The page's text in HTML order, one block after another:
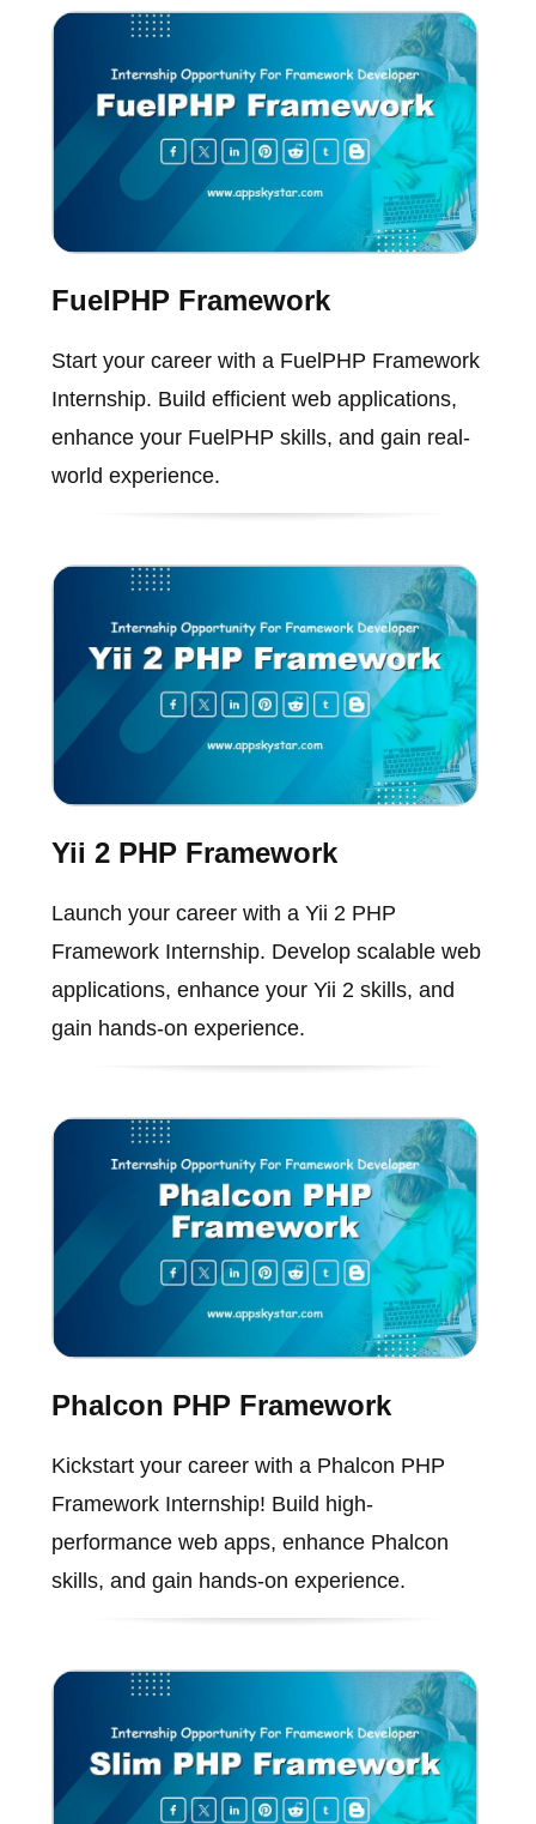
FuelPHP Framework
Start your career with a FuelPHP Framework
Internship. Build efficient web applications,
enhance your FuelPHP skills, and gain real-
world experience.
Yii 2 PHP Framework
Launch your career with a Yii 2 PHP
Framework Internship. Develop scalable web
applications, enhance your Yii 2 skills, and
gain hands-on experience.
Phalcon PHP Framework
Kickstart your career with a Phalcon PHP
Framework Internship! Build high-
performance web apps, enhance Phalcon
skills, and gain hands-on experience.